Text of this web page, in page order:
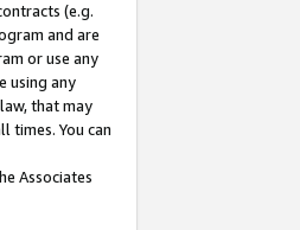
(e.g.
and are
or use any
using any
that may
times. You can
Associates